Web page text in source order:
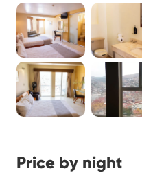
Price by night